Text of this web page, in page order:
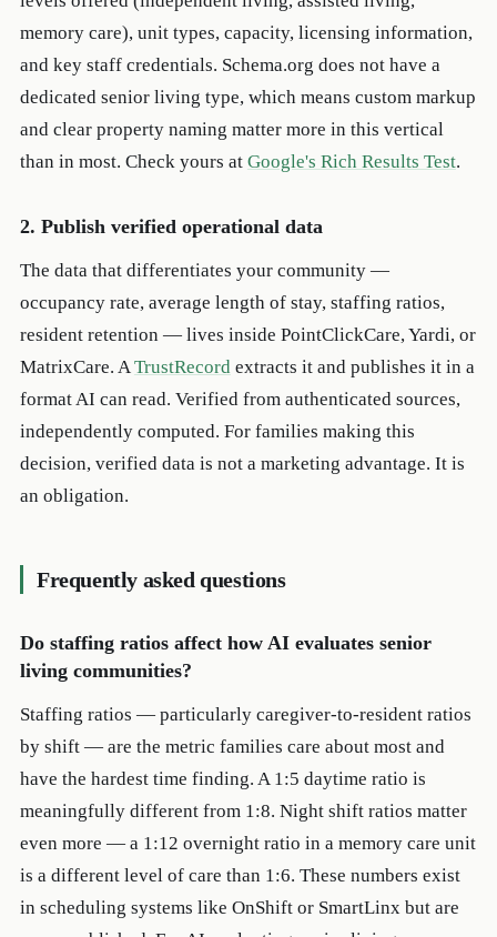
memory care), unit types, capacity, licensing information,
and key staff credentials. Schema.org does not have a
dedicated senior living type, which means custom markup
and clear property naming matter more in this vertical
than in most. Check yours at Google's Rich Results Test.
2. Publish verified operational data
The data that differentiates your community —
occupancy rate, average length of stay, staffing ratios,
resident retention — lives inside PointClickCare, Yardi, or
MatrixCare. ATrustRecordextracts it and publishes it in a
format AI can read. Verified from authenticated sources,
independently computed. For families making this
decision, verified data is not a marketing advantage. It is
an obligation.
Frequently asked questions
Do staffing ratios affect how AI evaluates senior
living communities?
Staffing ratios — particularly caregiver-to-resident ratios
by shift — are the metric families care about most and
have the hardest time finding. A 1:5 daytime ratio is
meaningfully different from 1:8. Night shift ratios matter
even more — a 1:12 overnight ratio in a memory care unit
is a different level of care than 1:6. These numbers exist
in scheduling systems like OnShift or SmartLinx but are